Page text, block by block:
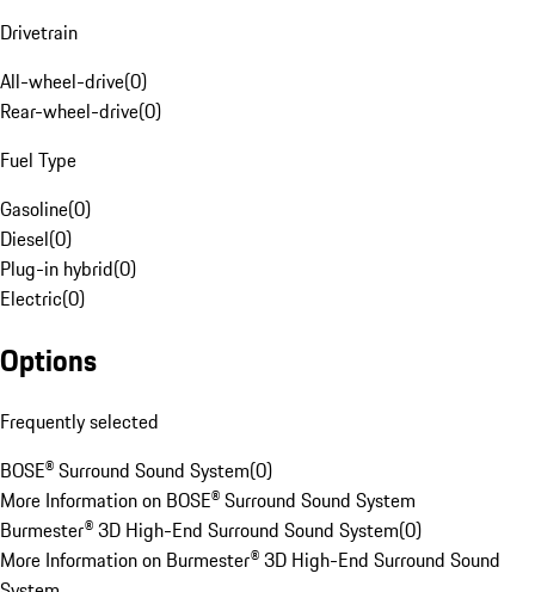
Drivetrain
All-wheel-drive(0)
Rear-wheel-drive(0)
Fuel Type
Gasoline(0)
Diesel(0)
Plug-in hybrid(0)
Electric(0)
Options
Frequently selected
BOSE® Surround Sound System(0)
More Information on BOSE® Surround Sound System
Burmester® 3D High-End Surround Sound System(0)
More Information on Burmester® 3D High-End Surround Sound